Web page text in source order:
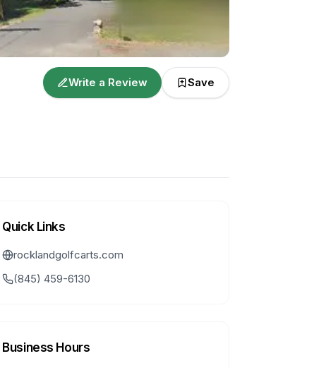
Write a Review Save
Quick Links
rocklandgolfcarts.com
(845) 459-6130
Business Hours